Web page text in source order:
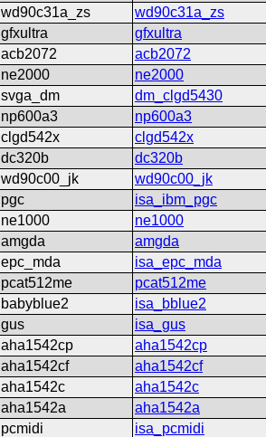
wd90c31a_zs
wd90c31a_zs
gfxultra
gfxultra
acb2072
acb2072
ne2000
ne2000
svga_dm
dm_clgd5430
np600a3
np600a3
clgd542x
clgd542x
dc320b
dc320b
wd90c00_jk
wd90c00_jk
pgc
isa_ibm_pgc
ne1000
ne1000
amgda
amgda
epc_mda
isa_epc_mda
pcat512me
pcat512me
babyblue2
isa_bblue2
gus
isa_gus
aha1542cp
aha1542cp
aha1542cf
aha1542cf
aha1542c
aha1542c
aha1542a
aha1542a
pcmidi
isa_pcmidi